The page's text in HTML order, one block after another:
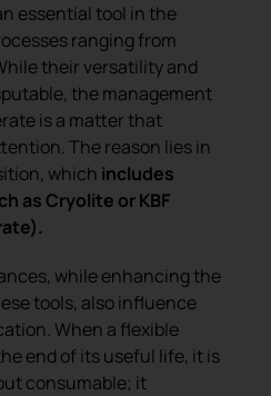
essential tool in the
ranging from
their versatility and
the management
is a matter that
The reason lies in
which includes
as Cryolite or KBF
while enhancing the
tools, also influence
When a flexible
end of its useful life, it is
consumable; it